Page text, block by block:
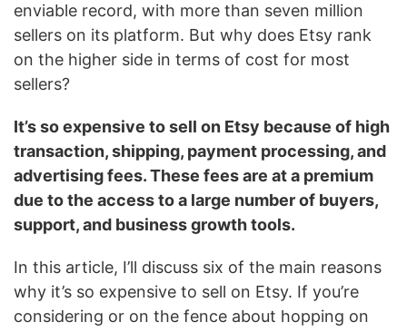
enviable record, with more than seven million
sellers on its platform. But why does Etsy rank
on the higher side in terms of cost for most
sellers?
It’s so expensive to sell on Etsy because of high
transaction, shipping, payment processing, and
advertising fees. These fees are at a premium
due to the access to a large number of buyers,
support, and business growth tools.
In this article, I’ll discuss six of the main reasons
why it’s so expensive to sell on Etsy. If you’re
considering or on the fence about hopping on